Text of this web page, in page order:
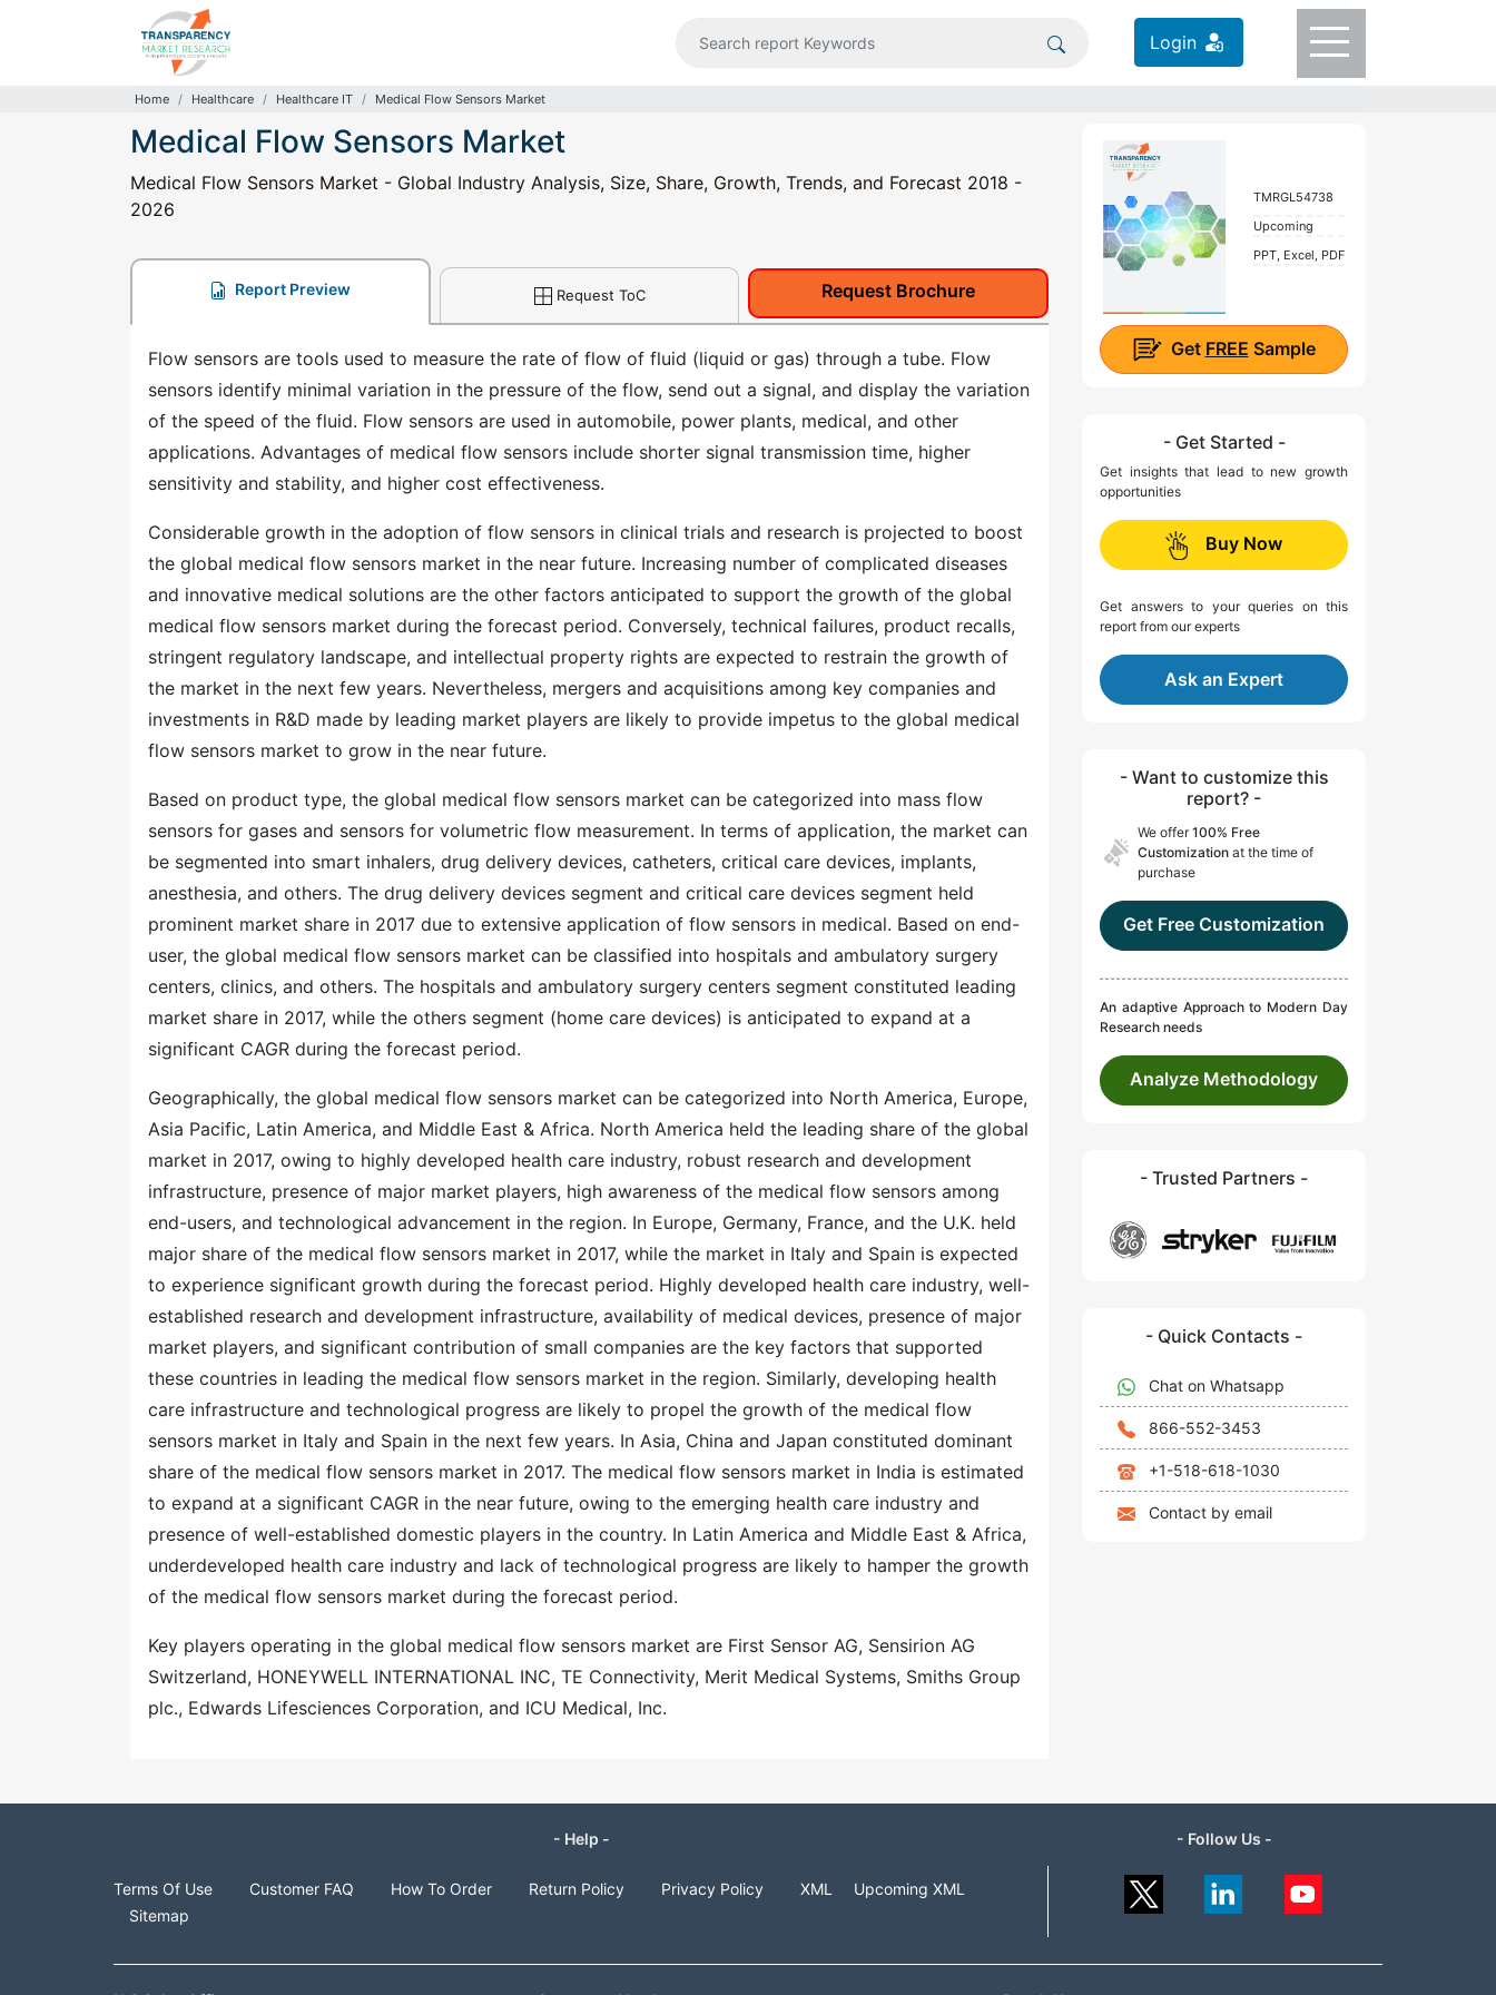
Login
Home Healthcare Healthcare IT Medical Flow Sensors Market
Medical Flow Sensors Market
Medical Flow Sensors Market - Global Industry Analysis, Size, Share, Growth, Trends, and Forecast 2018 -
2026
Report Preview Request ToC Request Brochure
Flow sensors are tools used to measure the rate of flow of fluid (liquid or gas) through a tube. Flow
sensors identify minimal variation in the pressure of the flow, send out a signal, and display the variation
of the speed of the fluid. Flow sensors are used in automobile, power plants, medical, and other
applications. Advantages of medical flow sensors include shorter signal transmission time, higher
sensitivity and stability, and higher cost effectiveness.
Considerable growth in the adoption of flow sensors in clinical trials and research is projected to boost
the global medical flow sensors market in the near future. Increasing number of complicated diseases
and innovative medical solutions are the other factors anticipated to support the growth of the global
medical flow sensors market during the forecast period. Conversely, technical failures, product recalls,
stringent regulatory landscape, and intellectual property rights are expected to restrain the growth of
the market in the next few years. Nevertheless, mergers and acquisitions among key companies and
investments in R&D made by leading market players are likely to provide impetus to the global medical
flow sensors market to grow in the near future.
Based on product type, the global medical flow sensors market can be categorized into mass flow
sensors for gases and sensors for volumetric flow measurement. In terms of application, the market can
be segmented into smart inhalers, drug delivery devices, catheters, critical care devices, implants,
anesthesia, and others. The drug delivery devices segment and critical care devices segment held
prominent market share in 2017 due to extensive application of flow sensors in medical. Based on end-
user, the global medical flow sensors market can be classified into hospitals and ambulatory surgery
centers, clinics, and others. The hospitals and ambulatory surgery centers segment constituted leading
market share in 2017, while the others segment (home care devices) is anticipated to expand at a
significant CAGR during the forecast period.
Geographically, the global medical flow sensors market can be categorized into North America, Europe,
Asia Pacific, Latin America, and Middle East & Africa. North America held the leading share of the global
market in 2017, owing to highly developed health care industry, robust research and development
infrastructure, presence of major market players, high awareness of the medical flow sensors among
end-users, and technological advancement in the region. In Europe, Germany, France, and the U.K. held
major share of the medical flow sensors market in 2017, while the market in Italy and Spain is expected
to experience significant growth during the forecast period. Highly developed health care industry, well-
established research and development infrastructure, availability of medical devices, presence of major
market players, and significant contribution of small companies are the key factors that supported
these countries in leading the medical flow sensors market in the region. Similarly, developing health
care infrastructure and technological progress are likely to propel the growth of the medical flow
sensors market in Italy and Spain in the next few years. In Asia, China and Japan constituted dominant
share of the medical flow sensors market in 2017. The medical flow sensors market in India is estimated
to expand at a significant CAGR in the near future, owing to the emerging health care industry and
presence of well-established domestic players in the country. In Latin America and Middle East & Africa,
underdeveloped health care industry and lack of technological progress are likely to hamper the growth
of the medical flow sensors market during the forecast period.
Key players operating in the global medical flow sensors market are First Sensor AG, Sensirion AG
Switzerland, HONEYWELL INTERNATIONAL INC, TE Connectivity, Merit Medical Systems, Smiths Group
plc., Edwards Lifesciences Corporation, and ICU Medical, Inc.
TMRGL54738
Upcoming
PPT, Excel, PDF
Get FREE Sample
- Get Started -
Get insights that lead to new growth
opportunities
Buy Now
Get answers to your queries on this
report from our experts
Ask an Expert
- Want to customize this
report? -
We offer100% Free
Customization at the time of
purchase
Get Free Customization
An adaptive Approach to Modern Day
Research needs
Analyze Methodology
- Trusted Partners -
- Quick Contacts -
Chat on Whatsapp
866-552-3453
+1-518-618-1030
Contact by email
- Help -
Terms Of Use Customer FAQ How To Order Return Policy Privacy Policy XML
Upcoming XML
Sitemap
- Follow Us -